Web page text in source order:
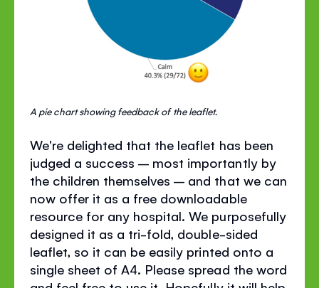
A pie chart showing feedback of the leaflet.
We're delighted that the leaflet has been
judged a success – most importantly by
the children themselves – and that we can
now offer it as a free downloadable
resource for any hospital. We purposefully
designed it as a tri-fold, double-sided
leaflet, so it can be easily printed onto a
single sheet of A4. Please spread the word